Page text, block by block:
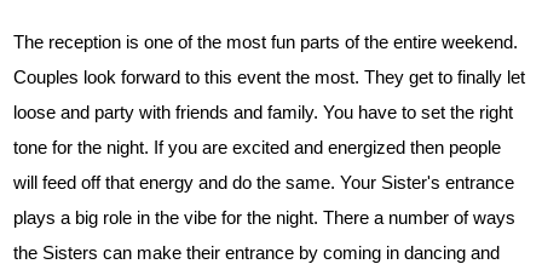
The reception is one of the most fun parts of the entire weekend.
Couples look forward to this event the most. They get to finally let
loose and party with friends and family. You have to set the right
tone for the night. If you are excited and energized then people
will feed off that energy and do the same. Your Sister's entrance
plays a big role in the vibe for the night. There a number of ways
the Sisters can make their entrance by coming in dancing and